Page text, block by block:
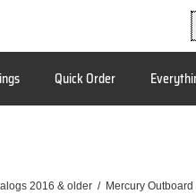
Quick Order
2016 & older / Mercury